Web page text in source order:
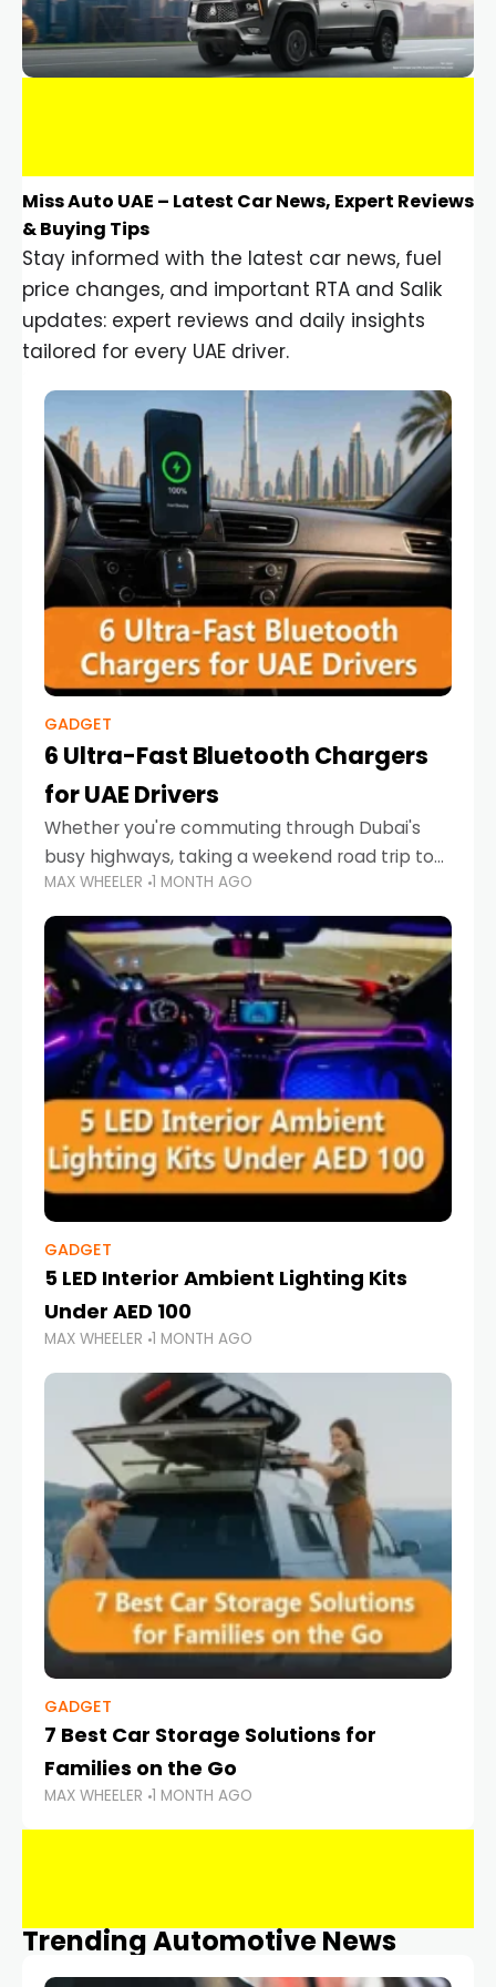
Miss Auto UAE – Latest Car News, Expert Reviews
& Buying Tips
Stay informed with the latest car news, fuel
price changes, and important RTA and Salik
updates: expert reviews and daily insights
tailored for every UAE driver.
GADGET
6 Ultra-Fast Bluetooth Chargers
for UAE Drivers
Whether you're commuting through Dubai's
busy highways, taking a weekend road trip to
Abu Dhabi, or navigating Sharjah's city streets,
keeping your devices charged is more
important than ever. Smartphones
MAX WHEELER 1 MONTH AGO
GADGET
5 LED Interior Ambient Lighting Kits
Under AED 100
MAX WHEELER 1 MONTH AGO
GADGET
7 Best Car Storage Solutions for
Families on the Go
MAX WHEELER 1 MONTH AGO
Trending Automotive News